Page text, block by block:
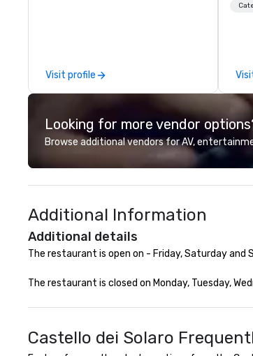
perfectly maintained fleet of late
model luxury vehicles to the
professional team of chauffeurs
and support staff; you will know
Costa Limousine.
Visit profile
Looking for more vendor
Browse additional vendors for AV,
Additional Information
Additional details
The restaurant is open on - Friday, Saturday and
The restaurant is closed on Monday, Tuesday,
Castello dei Solaro